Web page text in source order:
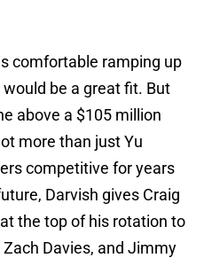
comfortable ramping up
be a great fit. But
above a $105 million
more than just Yu
competitive for years
Darvish gives Craig
the top of his rotation to
Davies, and Jimmy